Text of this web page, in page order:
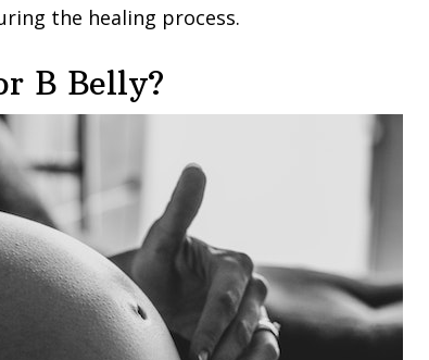
the healing process.
B Belly?